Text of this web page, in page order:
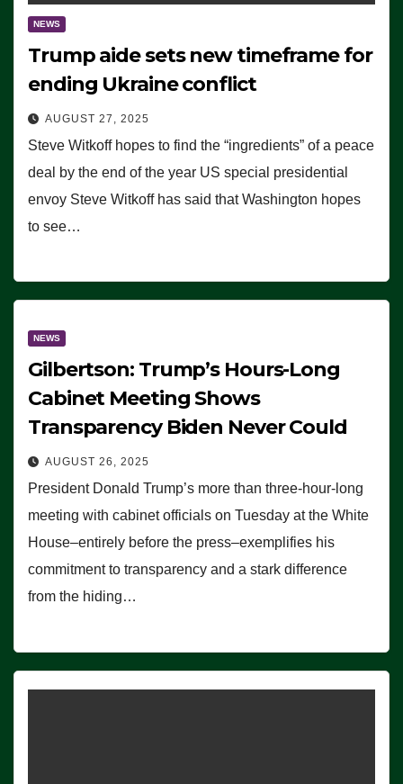
NEWS
Trump aide sets new timeframe for
ending Ukraine conflict
AUGUST 27, 2025
Steve Witkoff hopes to find the “ingredients” of a peace
deal by the end of the year US special presidential
envoy Steve Witkoff has said that Washington hopes
to see…
NEWS
Gilbertson: Trump’s Hours-Long
Cabinet Meeting Shows
Transparency Biden Never Could
AUGUST 26, 2025
President Donald Trump’s more than three-hour-long
meeting with cabinet officials on Tuesday at the White
House–entirely before the press–exemplifies his
commitment to transparency and a stark difference
from the hiding…